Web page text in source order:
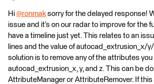
Hi @ronmak sorry for the delayed response!
issue and it’s on our radar to improve for the
have a timeline just yet. This relates to an
lines and the value of autocad_extrusion_x/
solution is to remove any of the attributes you
autocad_extrusion_x, y, and z. This can be
AttributeManager or AttributeRemover. If